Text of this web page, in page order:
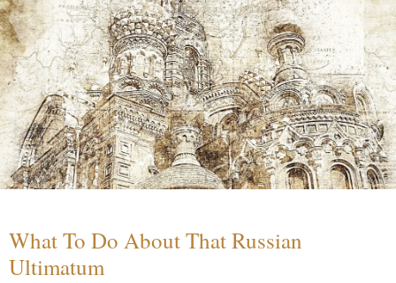
What To Do About That Russian
Ultimatum